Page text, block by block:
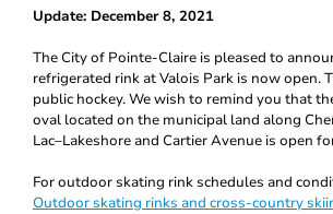
Update: December 8, 2021
The City of Pointe-Claire is pleased to
refrigerated rink at Valois Park is now open.
public hockey. We wish to remind you that
oval located on the municipal land along
Lac–Lakeshore and Cartier Avenue is open
For outdoor skating rink schedules and
Outdoor skating rinks and cross-country